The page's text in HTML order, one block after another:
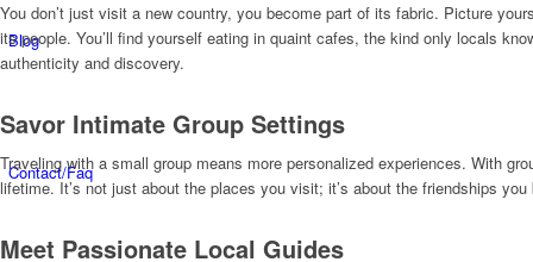
Blog
Contact/Faq
You don’t just visit a new country, you become part of its fabric. Picture
its people. You’ll find yourself eating in quaint cafes, the kind only locals
authenticity and discovery.
Savor Intimate Group Settings
Traveling with a small group means more personalized experiences. With
lifetime. It’s not just about the places you visit; it’s about the friendships
Meet Passionate Local Guides